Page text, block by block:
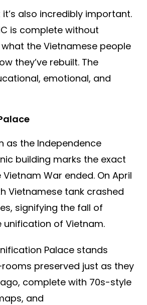
it’s also incredibly important.
is complete without
the Vietnamese people
they’ve rebuilt. The
emotional, and
as the Independence
building marks the exact
War ended. On April
Vietnamese tank crashed
signifying the fall of
unification of Vietnam.
Palace stands
preserved just as they
complete with 70s-style
and